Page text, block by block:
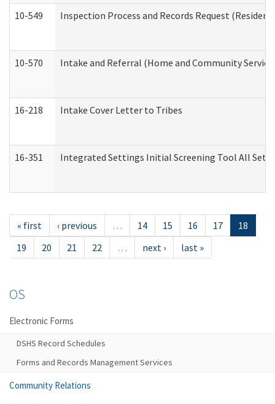
10-549 Inspection Process and Records Request
10-570 Intake and Referral (Home and Community
16-218 Intake Cover Letter to Tribes
16-351 Integrated Settings Initial Screening Tool All
« first ‹ previous … 14 15 16 17
18
19
20 21 22 … next › last »
OS
Electronic Forms
DSHS Record Schedules
Forms and Records Management Services
Community Relations